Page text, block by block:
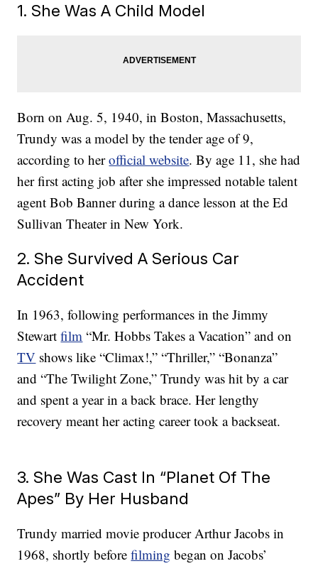
1. She Was A Child Model
Born on Aug. 5, 1940, in Boston, Massachusetts,
Trundy was a model by the tender age of 9,
according to herofficial website. By age 11, she had
her first acting job after she impressed notable talent
agent Bob Banner during a dance lesson at the Ed
Sullivan Theater in New York.
2. She Survived A Serious Car
Accident
In 1963, following performances in the Jimmy
Stewartfilm “Mr. Hobbs Takes a Vacation” and on
TV shows like “Climax!,” “Thriller,” “Bonanza”
and “The Twilight Zone,” Trundy was hit by a car
and spent a year in a back brace. Her lengthy
recovery meant her acting career took a backseat.
3. She Was Cast In “Planet Of The
Apes” By Her Husband
Trundy married movie producer Arthur Jacobs in
1968, shortly beforefilming began on Jacobs’